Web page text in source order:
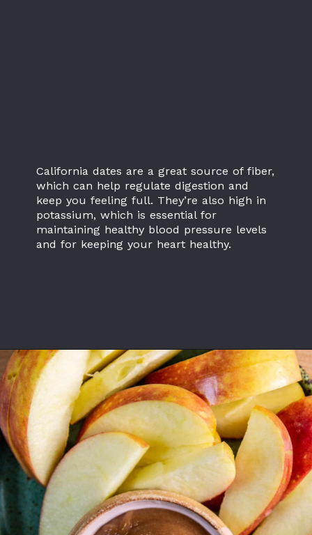
California dates are a great source of fiber,
which can help regulate digestion and
keep you feeling full. They’re also high in
potassium, which is essential for
maintaining healthy blood pressure levels
and for keeping your heart healthy.
Opening https://californiagrown.org/recipes/date-shake/